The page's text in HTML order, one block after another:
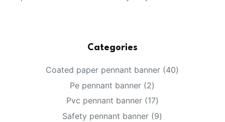
Categories
Coated paper pennant banner 4040
Pe pennant banner 22
products
Pvc pennant banner 1717
products
Safety pennant banner 99